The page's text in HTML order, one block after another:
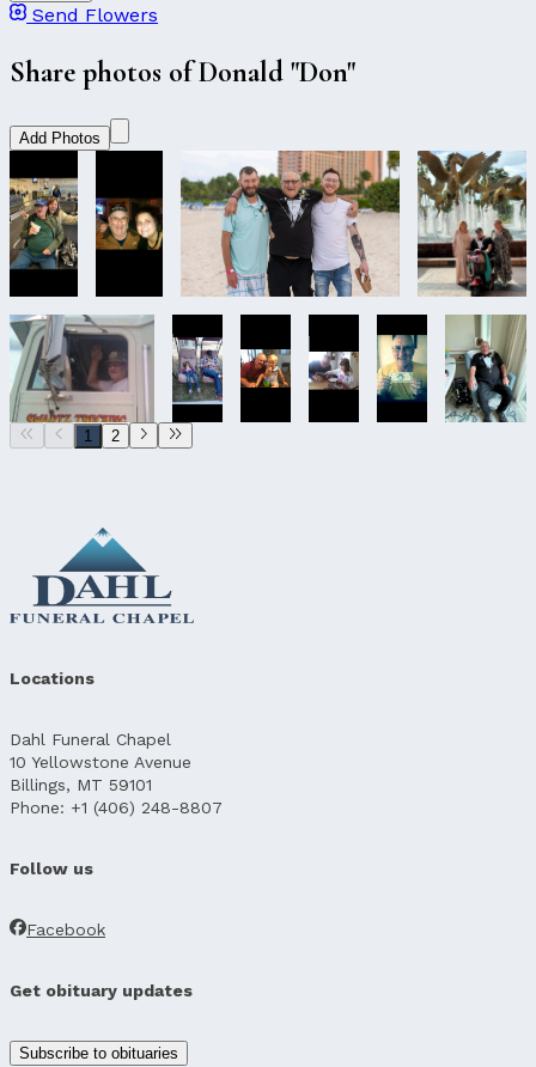
Send Flowers
Share photos of Donald "Don"
Add Photos
1 2
Locations
Dahl Funeral Chapel
10 Yellowstone Avenue
Billings, MT 59101
Phone: +1 (406) 248-8807
Follow us
Facebook
Get obituary updates
Subscribe to obituaries